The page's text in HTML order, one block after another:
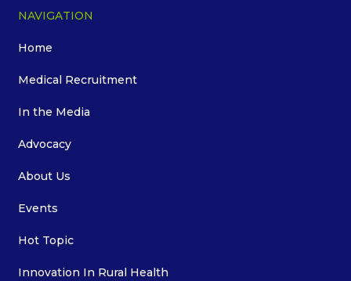
NAVIGATION
Home
Medical Recruitment
In the Media
Advocacy
About Us
Events
Hot Topic
Innovation In Rural Health